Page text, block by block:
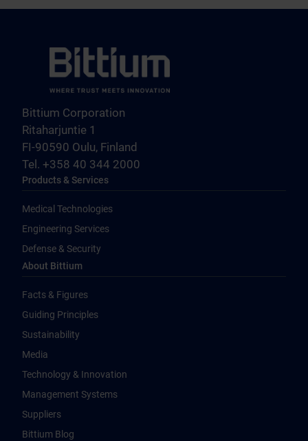
Bittium Corporation
Ritaharjuntie 1
FI-90590 Oulu, Finland
Tel. +358 40 344 2000
Products & Services
Medical Technologies
Engineering Services
Defense & Security
About Bittium
Facts & Figures
Guiding Principles
Sustainability
Media
Technology & Innovation
Management Systems
Suppliers
Bittium Blog